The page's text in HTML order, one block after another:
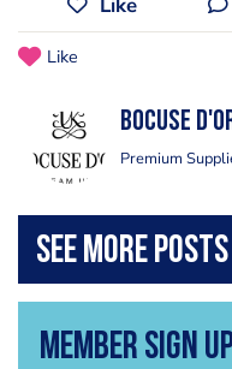
Like
Bocuse
Premium
Member Sign